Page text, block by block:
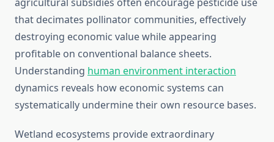
that decimates pollinator communities, effectively
destroying economic value while appearing
profitable on conventional balance sheets.
Understanding human environment interaction
dynamics reveals how economic systems can
systematically undermine their own resource bases.
Wetland ecosystems provide extraordinary